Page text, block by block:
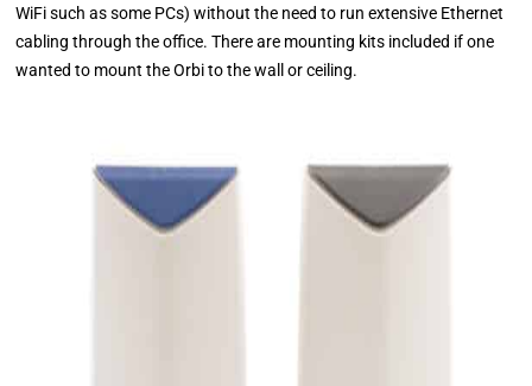
WiFi such as some PCs) without the need to run extensive Ethernet
cabling through the office. There are mounting kits included if one
wanted to mount the Orbi to the wall or ceiling.